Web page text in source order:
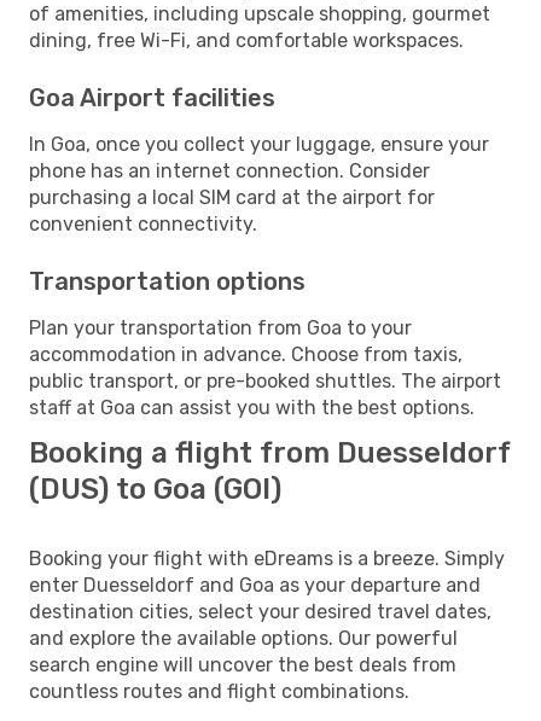
of amenities, including upscale shopping, gourmet
dining, free Wi-Fi, and comfortable workspaces.
Goa Airport facilities
In Goa, once you collect your luggage, ensure your
phone has an internet connection. Consider
purchasing a local SIM card at the airport for
convenient connectivity.
Transportation options
Plan your transportation from Goa to your
accommodation in advance. Choose from taxis,
public transport, or pre-booked shuttles. The airport
staff at Goa can assist you with the best options.
Booking a flight from Duesseldorf
(DUS) to Goa (GOI)
Booking your flight with eDreams is a breeze. Simply
enter Duesseldorf and Goa as your departure and
destination cities, select your desired travel dates,
and explore the available options. Our powerful
search engine will uncover the best deals from
countless routes and flight combinations.